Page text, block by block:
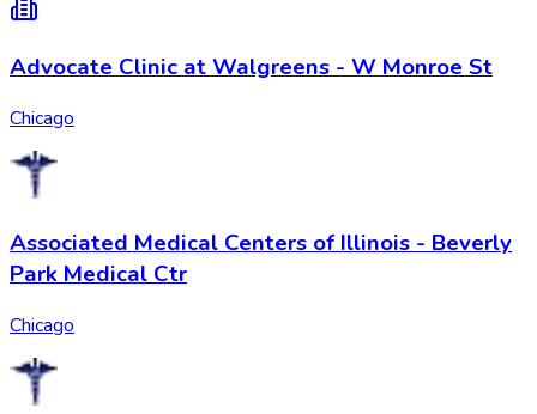
Advocate Clinic at Walgreens - W Monroe St
Chicago
Associated Medical Centers of Illinois - Beverly
Park Medical Ctr
Chicago